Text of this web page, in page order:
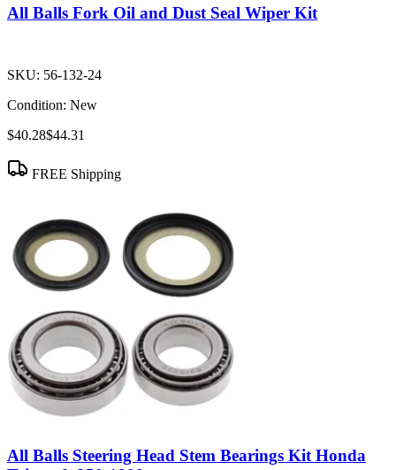
All Balls Fork Oil and Dust Seal Wiper Kit
SKU: 56-132-24
Condition: New
$40.28$44.31
FREE Shipping
All Balls Steering Head Stem Bearings Kit Honda